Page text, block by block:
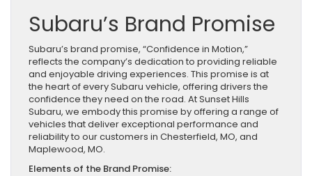
Subaru’s Brand Promise
Subaru’s brand promise, “Confidence in Motion,”
reflects the company’s dedication to providing reliable
and enjoyable driving experiences. This promise is at
the heart of every Subaru vehicle, offering drivers the
confidence they need on the road. At Sunset Hills
Subaru, we embody this promise by offering a range of
vehicles that deliver exceptional performance and
reliability to our customers in Chesterfield, MO, and
Maplewood, MO.
Elements of the Brand Promise: